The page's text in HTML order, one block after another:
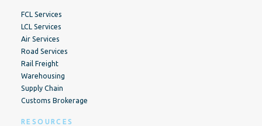
FCL Services
LCL Services
Air Services
Road Services
Rail Freight
Warehousing
Supply Chain
Customs Brokerage
RESOURCES